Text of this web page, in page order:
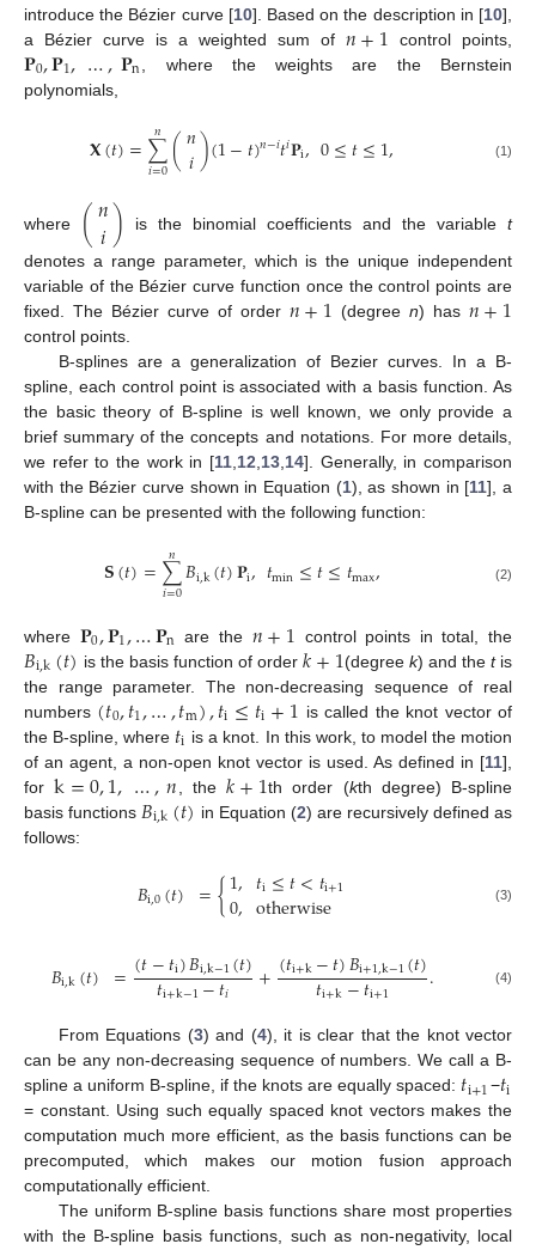
introduce the Bézier curve [10]. Based on the description in [10],
a Bézier curve is a weighted sum of 𝑛+1 control points,
𝐏0,𝐏1,…,𝐏n
, where the weights are the Bernstein
polynomials,
𝐗(𝑡)=∑
𝑖=0
𝑛 (𝑛
𝑖)(1−𝑡)𝑛−𝑖𝑡𝑖𝐏i,0≤𝑡≤1, (1)
where (𝑛
𝑖) is the binomial coefficients and the variablet
denotes a range parameter, which is the unique independent
variable of the Bézier curve function once the control points are
fixed. The Bézier curve of order 𝑛+1 (degree n) has 𝑛+1
control points.
B-splines are a generalization of Bezier curves. In a B-
spline, each control point is associated with a basis function. As
the basic theory of B-spline is well known, we only provide a
brief summary of the concepts and notations. For more details,
we refer to the work in [11,12,13,14]. Generally, in comparison
with the Bézier curve shown in Equation (1), as shown in [11], a
B-spline can be presented with the following function:
𝐒(𝑡)=∑
𝑖=0
𝑛 𝐵i,k(𝑡)𝐏i,𝑡min≤𝑡≤𝑡max, (2)
where 𝐏0,𝐏1,…𝐏n are the 𝑛+1 control points in total, the
𝐵i,k(𝑡) is the basis function of order𝑘+1(degree k) and the tis
the range parameter. The non-decreasing sequence of real
numbers (𝑡0,𝑡1,…,𝑡m),𝑡i≤𝑡i+1 is called the knot vector of
the B-spline, where 𝑡i is a knot. In this work, to model the motion
of an agent, a non-open knot vector is used. As defined in [11],
fork=0,1,…,𝑛 , the𝑘+1th order (kth degree) B-spline
basis functions 𝐵i,k(𝑡) in Equation (2) are recursively defined as
follows:
𝐵i,0(𝑡) ={1,
0, 𝑡i≤𝑡<𝑡i+1
otherwise (3)
𝐵i,k(𝑡) =(𝑡−𝑡i)𝐵i,k−1(𝑡)
𝑡i+k−1−𝑡𝑖 +(𝑡i+k−𝑡)𝐵i+1,k−1(𝑡)
𝑡i+k−𝑡i+1 . (4)
From Equations (3) and (4), it is clear that the knot vector
can be any non-decreasing sequence of numbers. We call a B-
spline a uniform B-spline, if the knots are equally spaced: 𝑡i+1−𝑡i
= constant. Using such equally spaced knot vectors makes the
computation much more efficient, as the basis functions can be
precomputed, which makes our motion fusion approach
computationally efficient.
The uniform B-spline basis functions share most properties
with the B-spline basis functions, such as non-negativity, local